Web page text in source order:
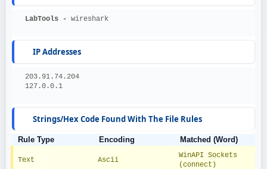
  LabTools -
wireshark
IP Addresses
  203.91.74.204
  127.0.0.1
Strings/Hex Code Found With The File Rules
Rule Type Encoding Matched (Word)
Text Ascii
WinAPI Sockets
(connect)